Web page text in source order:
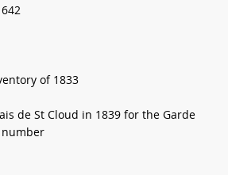
of 1833
de St Cloud in 1839 for the Garde